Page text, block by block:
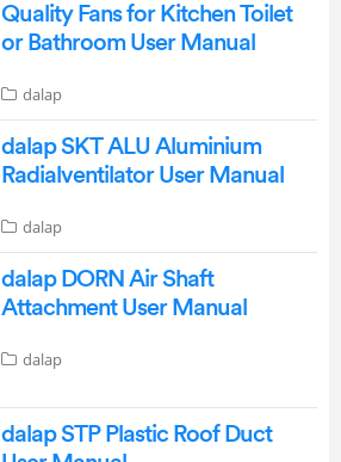
Quality Fans for Kitchen Toilet
or Bathroom User Manual
dalap
dalap SKT ALU Aluminium
Radialventilator User Manual
dalap
dalap DORN Air Shaft
Attachment User Manual
dalap
dalap STP Plastic Roof Duct